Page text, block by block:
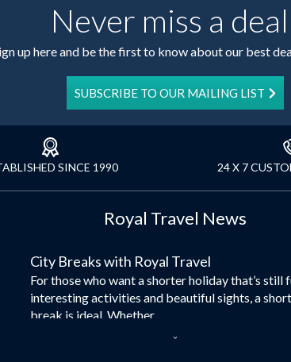
Never miss a
up here and be the first to know about our best
SUBSCRIBE TO OUR MAILING LIST
SINCE 1990 24 X 7
Royal Travel News
City Breaks with Royal Travel
For those who want a shorter holiday that’s still
interesting activities and beautiful sights, a
break is ideal. Whether...